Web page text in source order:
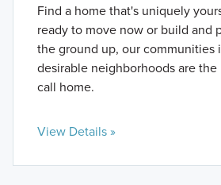
Find a home that's uniquely
ready to move now or build and
the ground up, our communities
desirable neighborhoods are
call home.
View Details »